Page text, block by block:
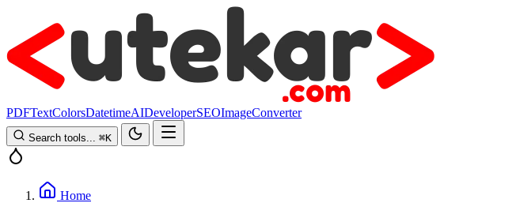
PDFTextColorsDatetimeAIDeveloperSEOImageConverter
Search tools... ⌘K
Home